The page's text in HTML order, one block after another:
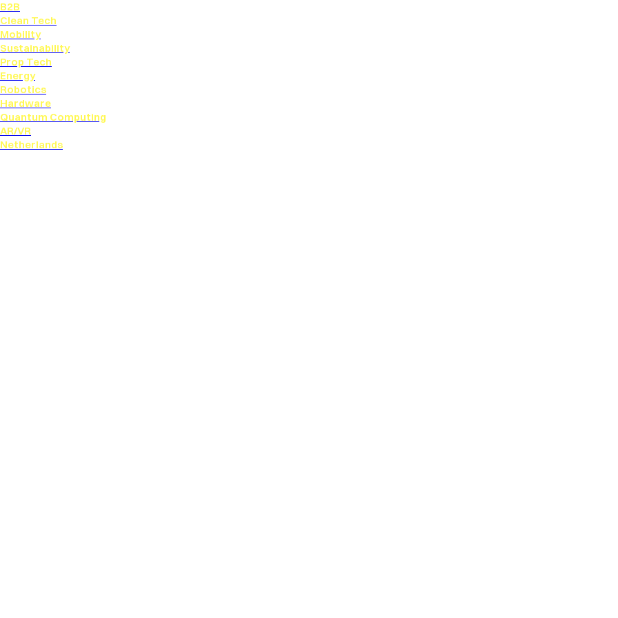
B2B
Clean Tech
Mobility
Sustainability
Prop Tech
Energy
Robotics
Hardware
Quantum Computing
AR/VR
Netherlands